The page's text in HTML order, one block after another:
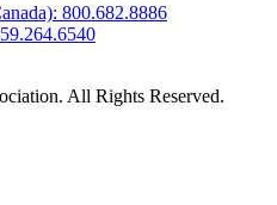
800.682.8886
All Rights Reserved.